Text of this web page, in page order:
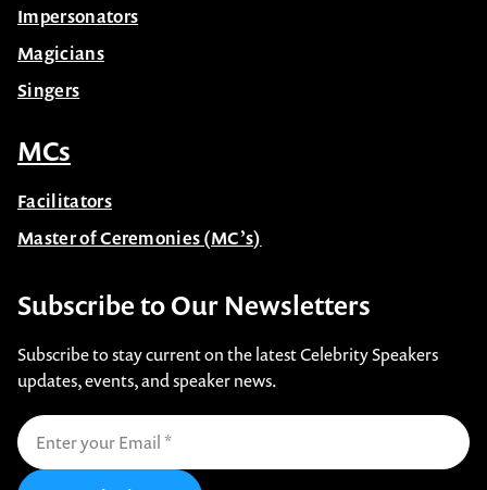
Impersonators
Magicians
Singers
MCs
Facilitators
Master of Ceremonies (MC’s)
Subscribe to Our Newsletters
Subscribe to stay current on the latest Celebrity Speakers
updates, events, and speaker news.